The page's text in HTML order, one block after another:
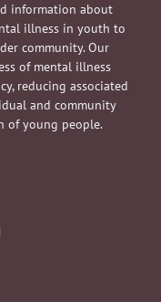
information about
illness in youth to
community. Our
of mental illness
reducing associated
and community
of young people.